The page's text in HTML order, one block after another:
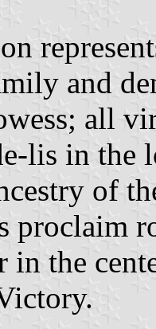
and
all
lis in the
of
proclaim
in the